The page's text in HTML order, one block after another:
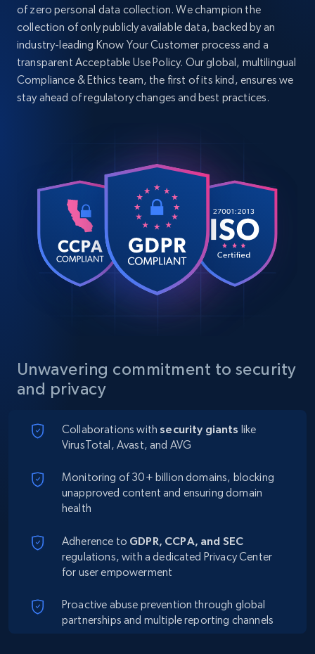
of zero personal data collection. We champion the
collection of only publicly available data, backed by an
industry-leading Know Your Customer process and a
transparent Acceptable Use Policy. Our global, multilingual
Compliance & Ethics team, the first of its kind, ensures we
stay ahead of regulatory changes and best practices.
Unwavering commitment to security
and privacy
Collaborations withsecurity giants like
VirusTotal, Avast, and AVG
Monitoring of 30+ billion domains, blocking
unapproved content and ensuring domain
health
Adherence to GDPR, CCPA, and SEC
regulations, with a dedicated Privacy Center
for user empowerment
Proactive abuse prevention through global
partnerships and multiple reporting channels